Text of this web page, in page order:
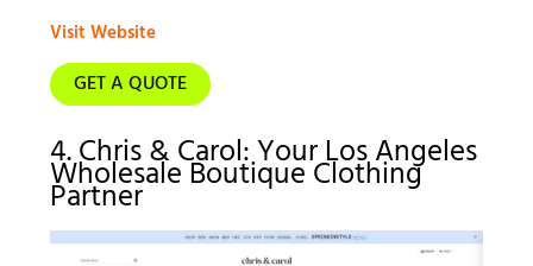
Visit Website
GET A QUOTE
4. Chris & Carol: Your Los Angeles
Wholesale Boutique Clothing
Partner